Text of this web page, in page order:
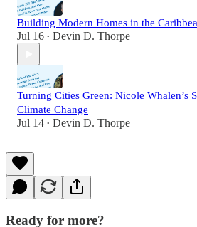
Building Modern Homes in the
Jul 16 • Devin D. Thorpe
Turning Cities Green: Nicole Whalen’s
Climate Change
Jul 14 • Devin D. Thorpe
Ready for more?